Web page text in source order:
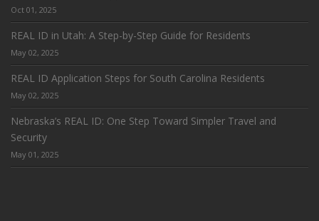
Oct 01, 2025
REAL ID in Utah: A Step-by-Step Guide for Residents
May 02, 2025
REAL ID Application Steps for South Carolina Residents
May 02, 2025
Nebraska’s REAL ID: One Step Toward Simpler Travel and
Security
May 01, 2025